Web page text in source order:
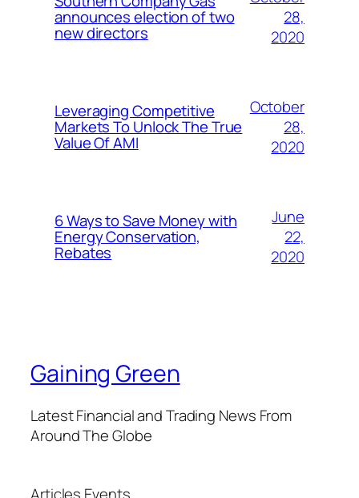
announces election of two
new directors
28,
2020
Leveraging Competitive
Markets To Unlock The True
Value Of AMI
October
28,
2020
6 Ways to Save Money with
Energy Conservation,
Rebates
June
22,
2020
Gaining Green
Latest Financial and Trading News From
Around The Globe